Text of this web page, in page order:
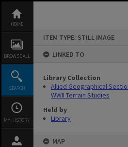
content
HOME
BROWSE ALL
SEARCH
MY HISTORY
ITEM TYPE: STILL IMAGE
LINKED TO
Library Collection
Allied Geographical
WWII Terrain Studies
Held by
Library
MAP